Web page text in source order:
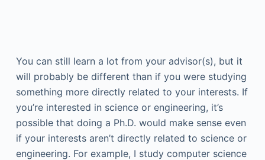
You can still learn a lot from your advisor(s), but it
will probably be different than if you were studying
something more directly related to your interests. If
you’re interested in science or engineering, it’s
possible that doing a Ph.D. would make sense even
if your interests aren’t directly related to science or
engineering. For example, I study computer science